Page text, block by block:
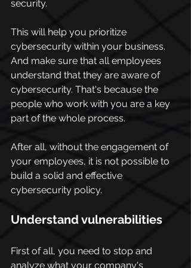
security.
This will help you prioritize
cybersecurity within your business.
And make sure that all employees
understand that they are aware of
cybersecurity. That's because the
people who work with you are a key
part of the whole process.
After all, without the engagement of
your employees, it is not possible to
build a solid and effective
cybersecurity policy.
Understand vulnerabilities
First of all, you need to stop and
analyze what your company's